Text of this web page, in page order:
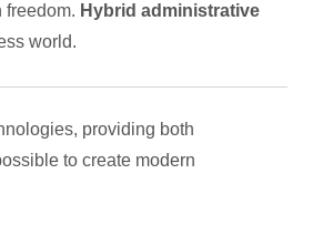
freedom. Hybrid administrative
world.
providing both
to create modern